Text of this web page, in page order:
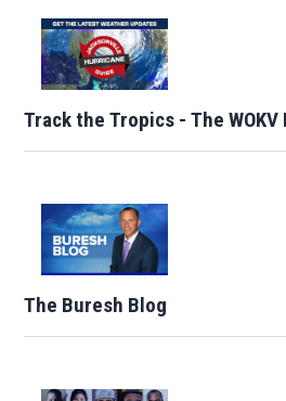
Track the Tropics - The
The Buresh Blog